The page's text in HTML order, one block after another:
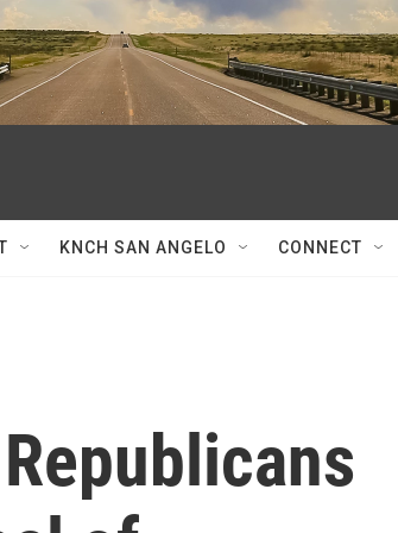
KNCH SAN ANGELO CONNECT